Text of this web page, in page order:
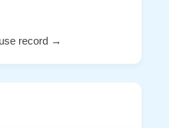
record →